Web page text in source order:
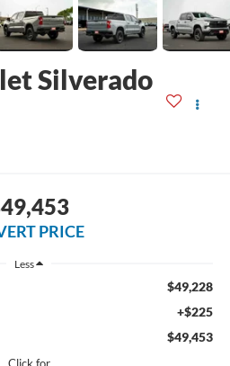
Silverado
PRICE
Less
$49,228
+$225
$49,453